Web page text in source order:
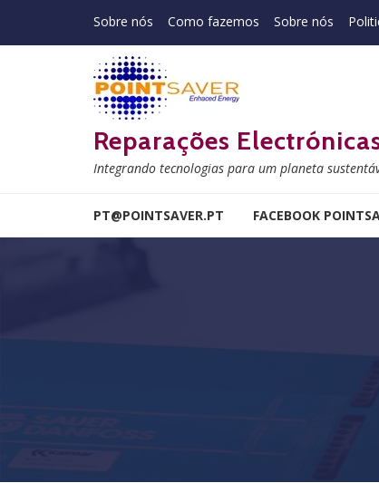
Sobre nós Como fazemos Sobre nós
Reparações
Integrando tecnologias para um planeta
PT@POINTSAVER.PT FACEBOOK